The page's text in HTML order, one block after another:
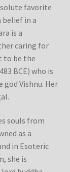
favorite
belief in a
is a
caring for
to be the
BCE) who is
Vishnu. Her
souls from
as a
in Esoteric
she is